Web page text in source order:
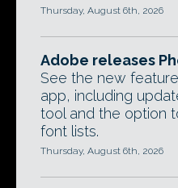
Thursday, August 6th, 2026
Adobe releases
See the new
app, including
tool and the option
font lists.
Thursday, August 6th, 2026